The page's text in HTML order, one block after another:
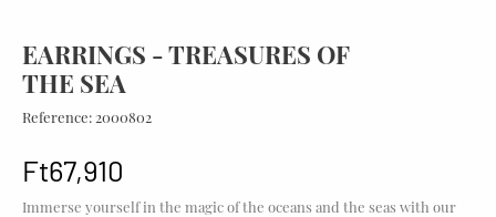
EARRINGS - TREASURES OF
THE SEA
Reference:2000802
Ft67,910
Immerse yourself in the magic of the oceans and the seas with our